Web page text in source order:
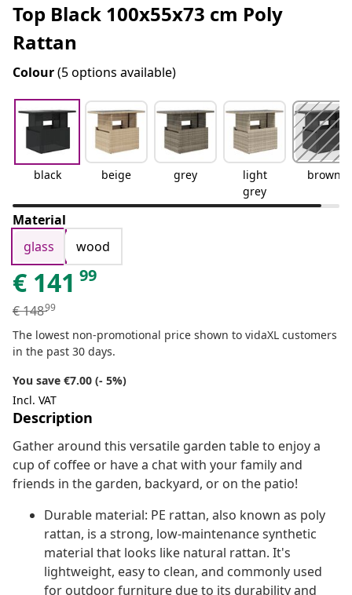
Top Black 100x55x73 cm Poly
Rattan
Colour(5 options available)
black beige grey
light
grey
brown
Material
glass
wood
€ 141 99
€14899
The lowest non-promotional price shown to vidaXL customers
in the past 30 days.
You save €7.00 (- 5%)
Incl. VAT
Description
Gather around this versatile garden table to enjoy a
cup of coffee or have a chat with your family and
friends in the garden, backyard, or on the patio!
Durable material: PE rattan, also known as poly
rattan, is a strong, low-maintenance synthetic
material that looks like natural rattan. It's
lightweight, easy to clean, and commonly used
for outdoor furniture due to its durability and